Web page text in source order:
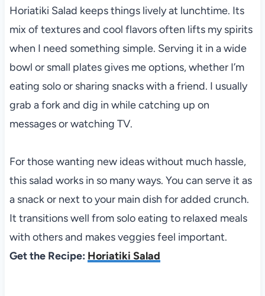
Horiatiki Salad keeps things lively at lunchtime. Its
mix of textures and cool flavors often lifts my spirits
when I need something simple. Serving it in a wide
bowl or small plates gives me options, whether I’m
eating solo or sharing snacks with a friend. I usually
grab a fork and dig in while catching up on
messages or watching TV.
For those wanting new ideas without much hassle,
this salad works in so many ways. You can serve it as
a snack or next to your main dish for added crunch.
It transitions well from solo eating to relaxed meals
with others and makes veggies feel important.
Get the Recipe: Horiatiki Salad